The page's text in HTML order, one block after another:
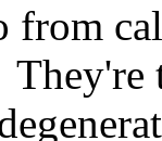
from